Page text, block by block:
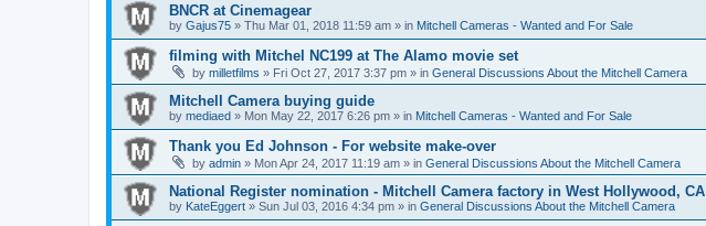
BNCR at Cinemagear
by Gajus75 » Thu Mar 01, 2018 11:59 am » in Mitchell Cameras - Wanted and For Sale
filming with Mitchel NC199 at The Alamo movie set
by milletfilms » Fri Oct 27, 2017 3:37 pm » in General Discussions About the Mitchell Camera
Mitchell Camera buying guide
by mediaed » Mon May 22, 2017 6:26 pm » in Mitchell Cameras - Wanted and For Sale
Thank you Ed Johnson - For website make-over
by admin » Mon Apr 24, 2017 11:19 am » in General Discussions About the Mitchell Camera
National Register nomination - Mitchell Camera factory in West Hollywood, CA
by KateEggert » Sun Jul 03, 2016 4:34 pm » in General Discussions About the Mitchell Camera